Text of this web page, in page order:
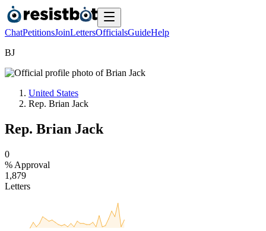
ChatPetitionsJoinLettersOfficialsGuideHelp
BJ
United States
Rep. Brian Jack
Rep. Brian Jack
0
% Approval
1 ,879
Letters